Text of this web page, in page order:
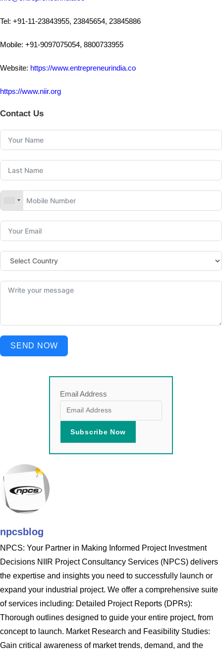
Tel: +91-11-23843955, 23845654, 23845886
Mobile: +91-9097075054, 8800733955
Website: https://www.entrepreneurindia.co
https://www.niir.org
Contact Us
SEND NOW
Email Address
npcsblog
NPCS: Your Partner in Making Informed Project Investment
Decisions NIIR Project Consultancy Services (NPCS) delivers
the expertise and insights you need to successfully launch or
expand your industrial project. We offer a comprehensive suite
of services including: Detailed Project Reports (DPRs):
Thorough outlines designed to guide your entire project, from
concept to launch. Market Research and Feasibility Studies:
Gain critical awareness of market trends, demand, and the